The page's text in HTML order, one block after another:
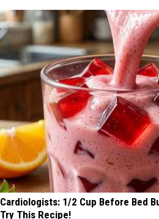
Cardiologists: 1/2 Cup Before Bed
Try This Recipe!